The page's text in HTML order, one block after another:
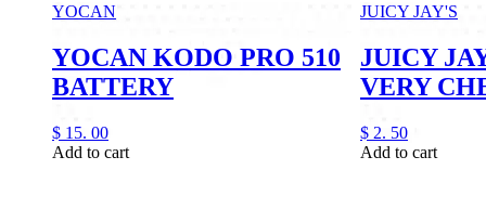
YOCAN
YOCAN KODO PRO 510
BATTERY
$ 15. 00
Add to cart
JUICY JAY'S
JUICY
VERY
$ 2. 50
Add to cart